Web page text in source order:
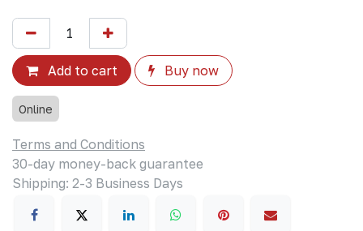
Add to cart Buy now
Online
Terms and Conditions
30-day money-back guarantee
Shipping: 2-3 Business Days